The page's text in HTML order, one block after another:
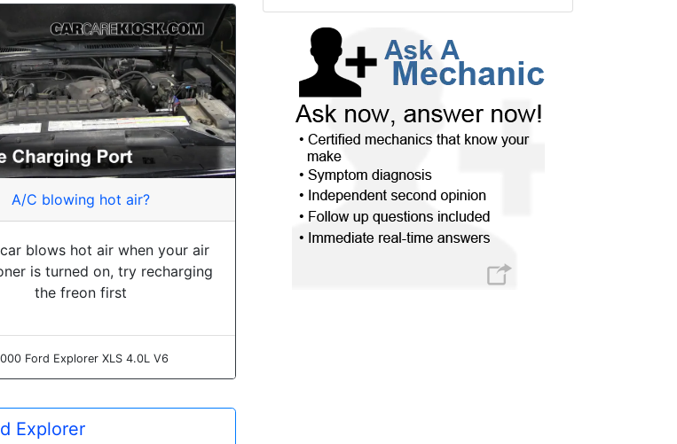
A/C blowing hot air?
blows hot air when your air
is turned on, try recharging
the freon first
Ford Explorer XLS 4.0L V6
Explorer